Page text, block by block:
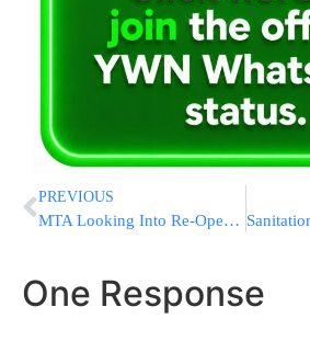
PREVIOUS
MTA Looking Into Re-Opening South Ferry Station
One Response